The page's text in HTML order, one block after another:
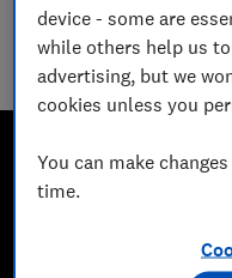
experience. He runs a
everything from the best
companies.
device - some are
while others help us
advertising, but we
cookies unless you
You can make
time.